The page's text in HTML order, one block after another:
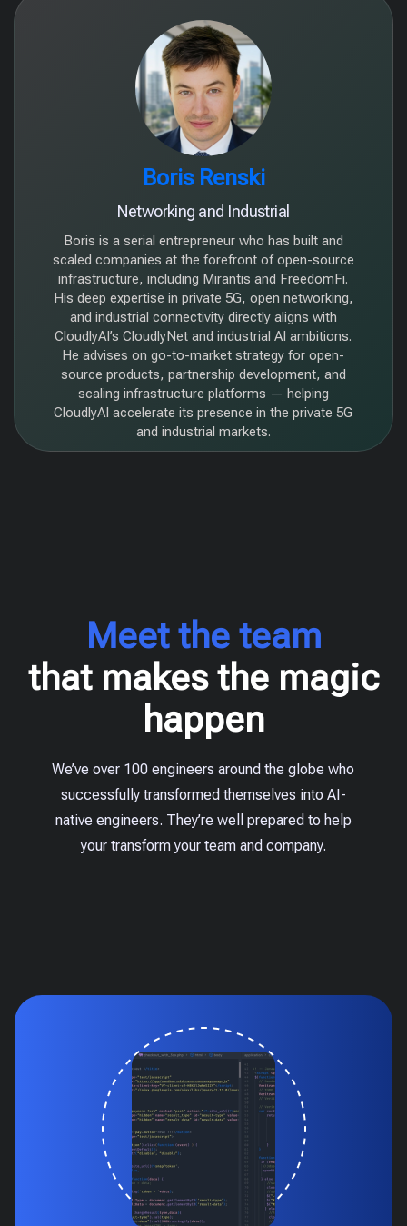
Boris Renski
Networking and Industrial
Boris is a serial entrepreneur who has built and
scaled companies at the forefront of open-source
infrastructure, including Mirantis and FreedomFi.
His deep expertise in private 5G, open networking,
and industrial connectivity directly aligns with
CloudlyAI’s CloudlyNet and industrial AI ambitions.
He advises on go-to-market strategy for open-
source products, partnership development, and
scaling infrastructure platforms — helping
CloudlyAI accelerate its presence in the private 5G
and industrial markets.
Meet the team
that makes the magic
happen
We’ve over 100 engineers around the globe who
successfully transformed themselves into AI-
native engineers. They’re well prepared to help
your transform your team and company.